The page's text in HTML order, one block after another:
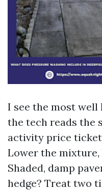
I see the most
the tech reads the
activity price
Lower the
Shaded, damp
hedge? Treat two